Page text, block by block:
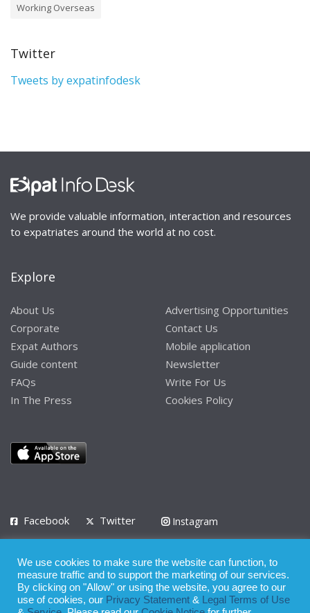
Working Overseas
Twitter
Tweets by expatinfodesk
We provide valuable information, interaction and resources
to expatriates around the world at no cost.
Explore
About Us
Corporate
Expat Authors
Guide content
FAQs
In The Press
Advertising Opportunities
Contact Us
Mobile application
Newsletter
Write For Us
Cookies Policy
Facebook Twitter
Instagram
Privacy Policy Terms of Use Terms of Service
© 2008 - 2026
We use cookies to make sure the website can function, to
measure traffic and to support the marketing of our services.
By clicking on "Allow" or using the website, you agree to our
use of cookies, our Privacy Statement &
Legal Terms of Use